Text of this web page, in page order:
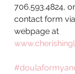
706.593.4824,
contact form
webpage at